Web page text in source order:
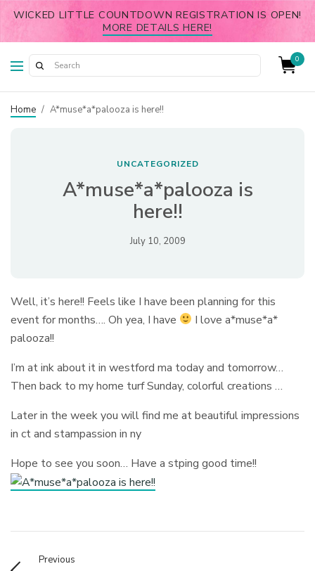
WICKED LITTLE COUNTDOWN REGISTRATION IS OPEN!
MORE DETAILS HERE!
0
Home / A*muse*a*palooza is here!!
UNCATEGORIZED
A*muse*a*palooza is
here!!
July 10, 2009
Well, it’s here!! Feels like I have been planning for this
event for months…. Oh yea, I have
I love a*muse*a*
palooza!!
I’m at ink about it in westford ma today and tomorrow…
Then back to my home turf Sunday, colorful creations …
Later in the week you will find me at beautiful impressions
in ct and stampassion in ny
Hope to see you soon… Have a stping good time!!
Previous